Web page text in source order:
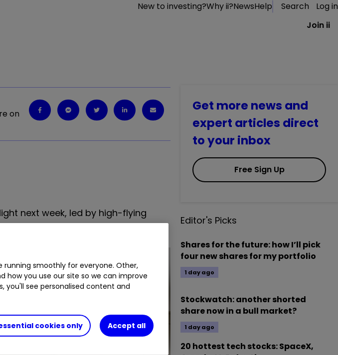
New to investing?Why ii?NewsHelp Search
Log in
Join ii
on
next week, led by high-flying
Get more news and
expert articles direct
to your inbox
Free Sign Up
Editor's Picks
Shares for the future: how I’ll pick
four new shares for my portfolio
1 day ago
Stockwatch: another shorted
share now in a bull market?
1 day ago
20 hottest tech stocks: SpaceX,
running smoothly for everyone. Other,
how you use our site so we can improve
you'll see personalised content and
cookies only Accept all